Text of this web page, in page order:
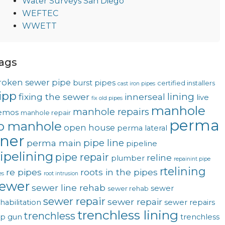
WEFTEC
WWETT
sewer pipe burst pipes cast iron pipes certified installers
fixing the sewer fix old pipes innerseal lining live
manhole repair manhole repairs manhole
manhole open house perma lateral perma
perma main pipe line pipeline
pipe repair plumber reline repainint pipe
re pipes root intrusion roots in the pipes rtelining
sewer line rehab sewer rehab sewer
sewer repair sewer repair sewer repairs
gun trenchless trenchless lining trenchless